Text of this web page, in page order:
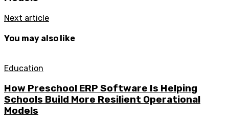
Next article
You may also like
Education
How Preschool ERP Software Is Helping
Schools Build More Resilient Operational
Models